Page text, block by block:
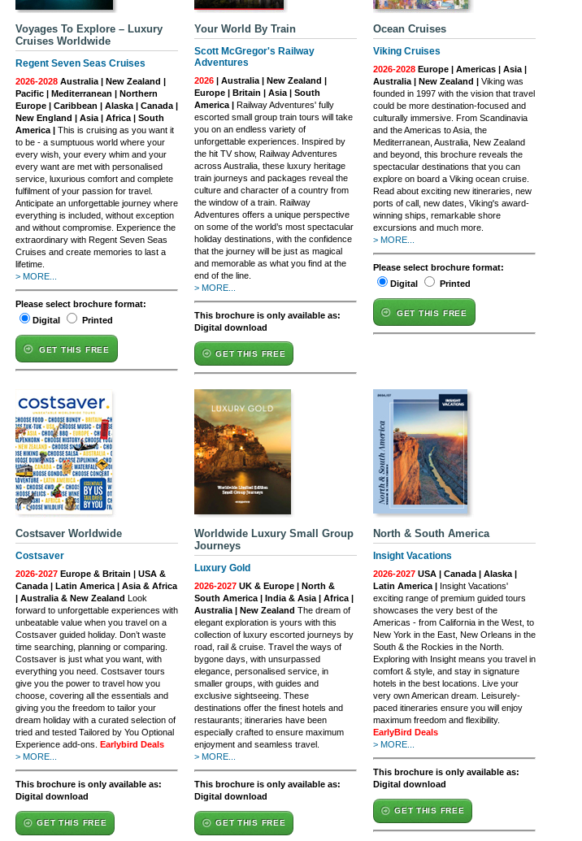
Voyages To Explore – Luxury
Cruises Worldwide
Regent Seven Seas Cruises
2026-2028 Australia | New Zealand |
Pacific | Mediterranean | Northern
Europe | Caribbean | Alaska | Canada |
New England | Asia | Africa | South
America | This is cruising as you want it
to be - a sumptuous world where your
every wish, your every whim and your
every want are met with personalised
service, luxurious comfort and complete
fulfilment of your passion for travel.
Anticipate an unforgettable journey where
everything is included, without exception
and without compromise. Experience the
extraordinary with Regent Seven Seas
Cruises and create memories to last a
lifetime.
> MORE...
Please select brochure format:
Digital
Printed
GET THIS FREE
Your World By Train
Scott McGregor's Railway
Adventures
2026 | Australia | New Zealand |
Europe | Britain | Asia | South
America | Railway Adventures' fully
escorted small group train tours will take
you on an endless variety of
unforgettable experiences. Inspired by
the hit TV show, Railway Adventures
across Australia, these luxury heritage
train journeys and packages reveal the
culture and character of a country from
the window of a train. Railway
Adventures offers a unique perspective
on some of the world’s most spectacular
holiday destinations, with the confidence
that the journey will be just as magical
and memorable as what you find at the
end of the line.
> MORE...
This brochure is only available as:
Digital download
GET THIS FREE
Ocean Cruises
Viking Cruises
2026-2028 Europe | Americas | Asia |
Australia | New Zealand | Viking was
founded in 1997 with the vision that travel
could be more destination-focused and
culturally immersive. From Scandinavia
and the Americas to Asia, the
Mediterranean, Australia, New Zealand
and beyond, this brochure reveals the
spectacular destinations that you can
explore on board a Viking ocean cruise.
Read about exciting new itineraries, new
ports of call, new dates, Viking's award-
winning ships, remarkable shore
excursions and much more.
> MORE...
Please select brochure format:
Digital
Printed
GET THIS FREE
Costsaver Worldwide
Costsaver
2026-2027 Europe & Britain | USA &
Canada | Latin America | Asia & Africa
| Australia & New Zealand Look
forward to unforgettable experiences with
unbeatable value when you travel on a
Costsaver guided holiday. Don’t waste
time searching, planning or comparing.
Costsaver is just what you want, with
everything you need. Costsaver tours
give you the power to travel how you
choose, covering all the essentials and
giving you the freedom to tailor your
dream holiday with a curated selection of
tried and tested Tailored by You Optional
Experience add-ons. Earlybird Deals
> MORE...
This brochure is only available as:
Digital download
GET THIS FREE
Worldwide Luxury Small Group
Journeys
Luxury Gold
2026-2027 UK & Europe | North &
South America | India & Asia | Africa |
Australia | New Zealand The dream of
elegant exploration is yours with this
collection of luxury escorted journeys by
road, rail & cruise. Travel the ways of
bygone days, with unsurpassed
elegance, personalised service, in
smaller groups, with guides and
exclusive sightseeing. These
destinations offer the finest hotels and
restaurants; itineraries have been
especially crafted to ensure maximum
enjoyment and seamless travel.
> MORE...
This brochure is only available as:
Digital download
GET THIS FREE
North & South America
Insight Vacations
2026-2027 USA | Canada | Alaska |
Latin America | Insight Vacations'
exciting range of premium guided tours
showcases the very best of the
Americas - from California in the West, to
New York in the East, New Orleans in the
South & the Rockies in the North.
Exploring with Insight means you travel in
comfort & style, and stay in signature
hotels in the best locations. Live your
very own American dream. Leisurely-
paced itineraries ensure you will enjoy
maximum freedom and flexibility.
EarlyBird Deals
> MORE...
This brochure is only available as:
Digital download
GET THIS FREE